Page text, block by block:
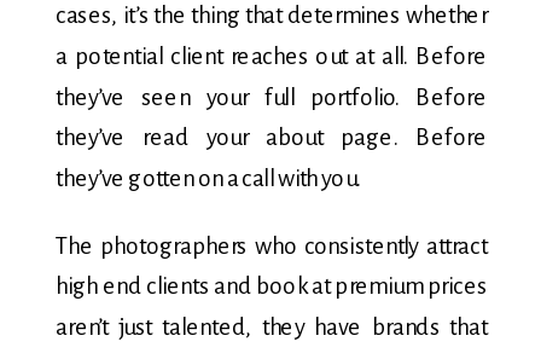
cases, it’s the thing that determines whether
a potential client reaches out at all. Before
they’ve seen your full portfolio. Before
they’ve read your about page. Before
they’ve gotten on a call with you.
The photographers who consistently attract
high end clients and book at premium prices
aren’t just talented, they have brands that